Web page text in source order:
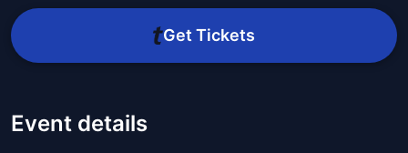
Get Tickets
Event details